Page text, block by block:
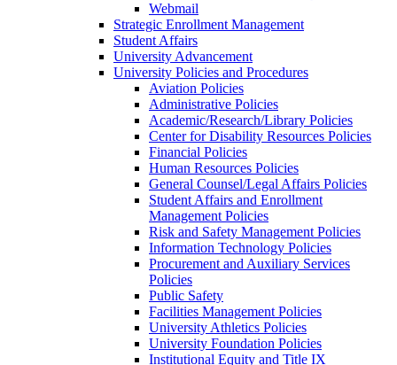
Webmail
Strategic Enrollment Management
Student Affairs
University Advancement
University Policies and Procedures
Aviation Policies
Administrative Policies
Academic/Research/Library Policies
Center for Disability Resources Policies
Financial Policies
Human Resources Policies
General Counsel/Legal Affairs Policies
Student Affairs and Enrollment
Management Policies
Risk and Safety Management Policies
Information Technology Policies
Procurement and Auxiliary Services
Policies
Public Safety
Facilities Management Policies
University Athletics Policies
University Foundation Policies
Institutional Equity and Title IX